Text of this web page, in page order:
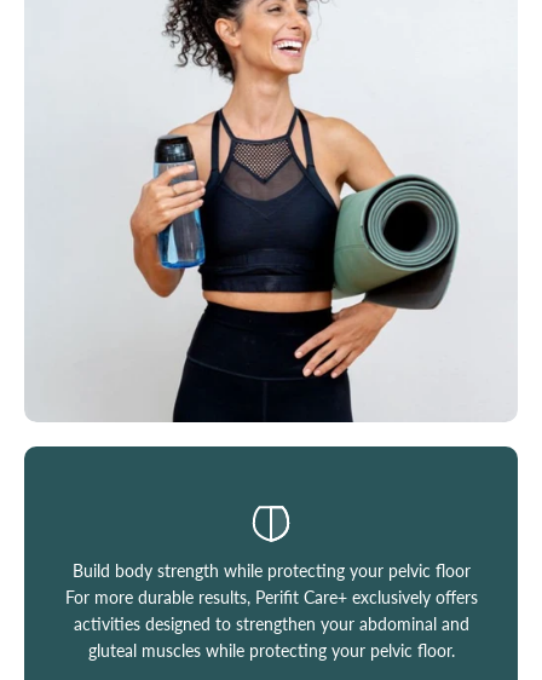
Build body strength while protecting your pelvic floor
For more durable results, Perifit Care+ exclusively offers
activities designed to strengthen your abdominal and
gluteal muscles while protecting your pelvic floor.